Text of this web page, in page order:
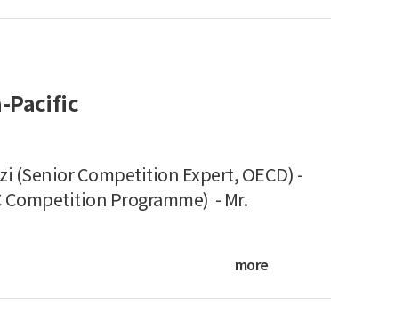
Pacific
(Senior Competition Expert, OECD) -
Competition Programme) - Mr.
more